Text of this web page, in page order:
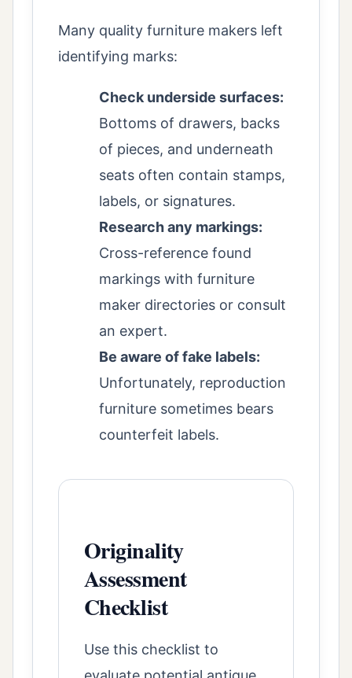
Many quality furniture makers left
identifying marks:
Check underside surfaces:
Bottoms of drawers, backs
of pieces, and underneath
seats often contain stamps,
labels, or signatures.
Research any markings:
Cross-reference found
markings with furniture
maker directories or consult
an expert.
Be aware of fake labels:
Unfortunately, reproduction
furniture sometimes bears
counterfeit labels.
Originality
Assessment
Checklist
Use this checklist to